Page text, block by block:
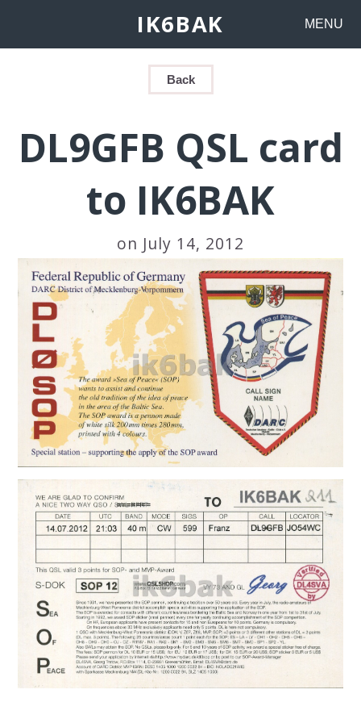
IK6BAK MENU
Back
DL9GFB QSL card
to IK6BAK
on July 14, 2012